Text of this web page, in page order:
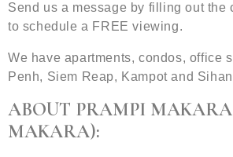
Send us a message by filling out the
to schedule a FREE viewing.
We have apartments, condos, office
Penh, Siem Reap, Kampot and
ABOUT PRAMPI
MAKARA):